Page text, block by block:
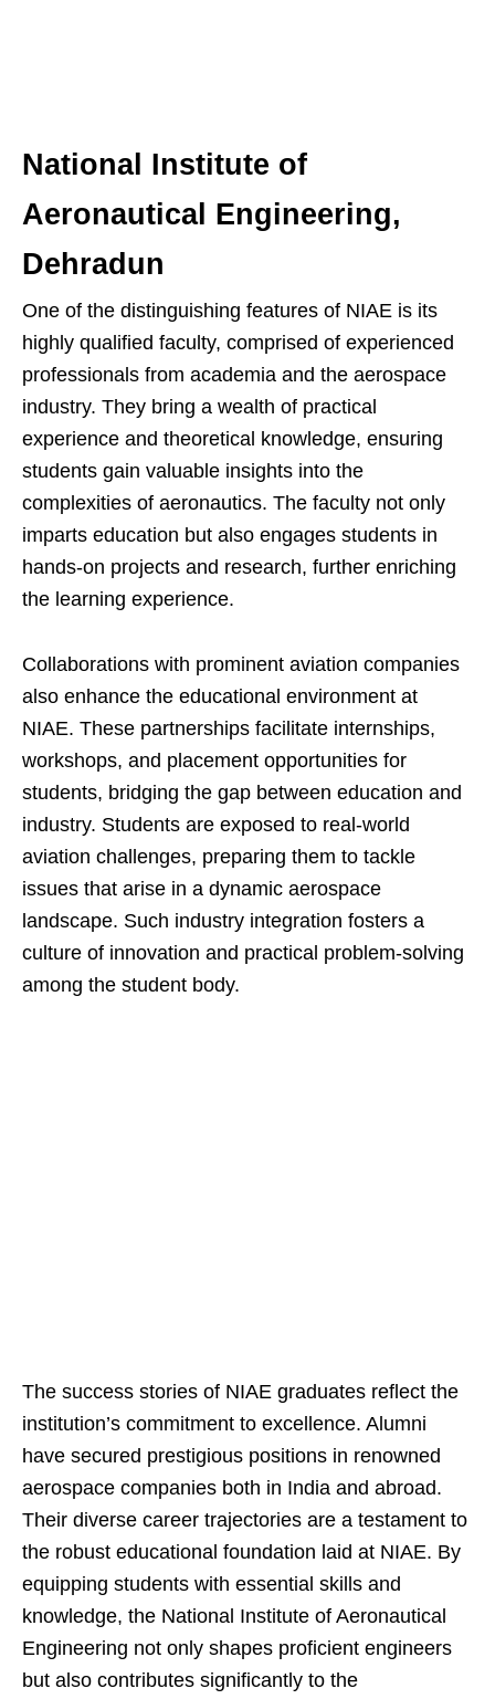
National Institute of
Aeronautical Engineering,
Dehradun
One of the distinguishing features of NIAE is its
highly qualified faculty, comprised of experienced
professionals from academia and the aerospace
industry. They bring a wealth of practical
experience and theoretical knowledge, ensuring
students gain valuable insights into the
complexities of aeronautics. The faculty not only
imparts education but also engages students in
hands-on projects and research, further enriching
the learning experience.
Collaborations with prominent aviation companies
also enhance the educational environment at
NIAE. These partnerships facilitate internships,
workshops, and placement opportunities for
students, bridging the gap between education and
industry. Students are exposed to real-world
aviation challenges, preparing them to tackle
issues that arise in a dynamic aerospace
landscape. Such industry integration fosters a
culture of innovation and practical problem-solving
among the student body.
The success stories of NIAE graduates reflect the
institution’s commitment to excellence. Alumni
have secured prestigious positions in renowned
aerospace companies both in India and abroad.
Their diverse career trajectories are a testament to
the robust educational foundation laid at NIAE. By
equipping students with essential skills and
knowledge, the National Institute of Aeronautical
Engineering not only shapes proficient engineers
but also contributes significantly to the